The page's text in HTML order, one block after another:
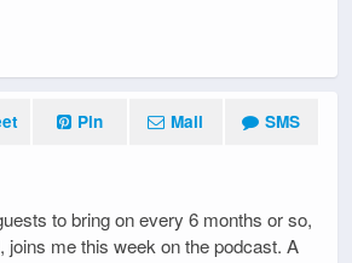
Pin Mail SMS
to bring on every 6 months or so,
joins me this week on the podcast. A